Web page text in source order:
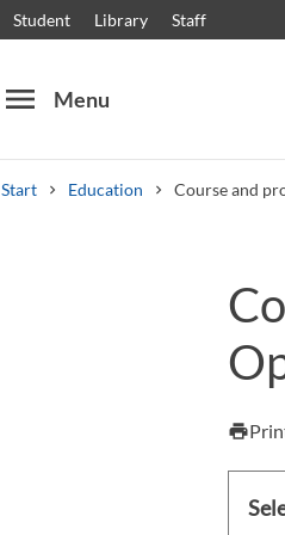
Student Library Staff
menu Menu
Start Education Course and
Other search services
Courses and programmes
print